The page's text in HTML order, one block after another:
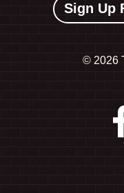
Sign Up
© 2026